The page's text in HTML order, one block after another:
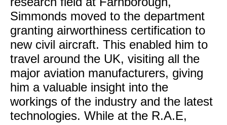
Simmonds moved to the department
granting airworthiness certification to
new civil aircraft. This enabled him to
travel around the UK, visiting all the
major aviation manufacturers, giving
him a valuable insight into the
workings of the industry and the latest
technologies. While at the R.A.E,